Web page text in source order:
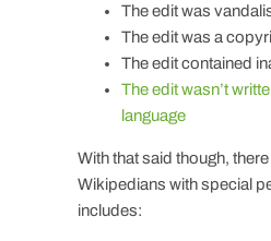
The edit was
The edit was a
The edit contained
The edit wasn’t
language
With that said though,
Wikipedians with special
includes: